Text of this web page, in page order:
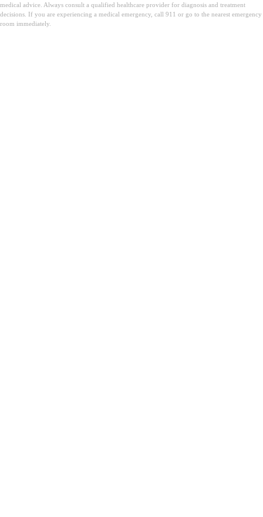
medical advice. Always consult a qualified healthcare provider for diagnosis and treatment
decisions. If you are experiencing a medical emergency, call 911 or go to the nearest emergency
room immediately.